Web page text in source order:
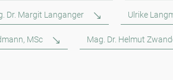
Dr. Margit Langanger Ulrike
MSc Mag. Dr. Helmut